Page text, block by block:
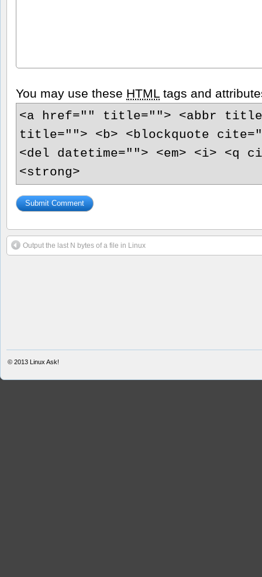
You may use these HTML tags and
<a href="" title=""> <abbr
title=""> <b> <blockquote
<del datetime=""> <em> <i> <q
<strong>
Output the last N bytes of a file in Linux
© 2013 Linux Ask!